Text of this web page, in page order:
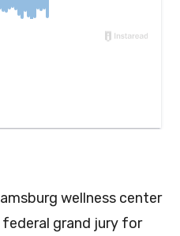
wellness center
grand jury for